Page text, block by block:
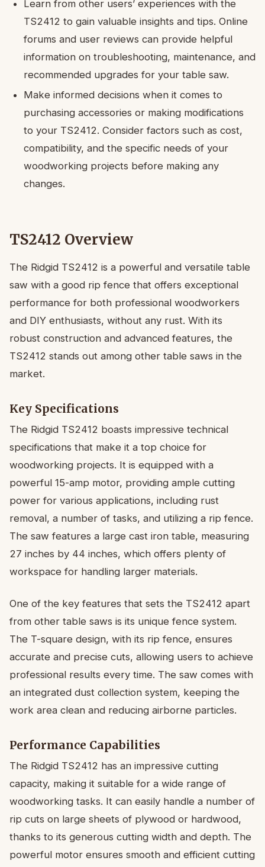
Learn from other users’ experiences with the
TS2412 to gain valuable insights and tips. Online
forums and user reviews can provide helpful
information on troubleshooting, maintenance, and
recommended upgrades for your table saw.
Make informed decisions when it comes to
purchasing accessories or making modifications
to your TS2412. Consider factors such as cost,
compatibility, and the specific needs of your
woodworking projects before making any
changes.
TS2412 Overview
The Ridgid TS2412 is a powerful and versatile table
saw with a good rip fence that offers exceptional
performance for both professional woodworkers
and DIY enthusiasts, without any rust. With its
robust construction and advanced features, the
TS2412 stands out among other table saws in the
market.
Key Specifications
The Ridgid TS2412 boasts impressive technical
specifications that make it a top choice for
woodworking projects. It is equipped with a
powerful 15-amp motor, providing ample cutting
power for various applications, including rust
removal, a number of tasks, and utilizing a rip fence.
The saw features a large cast iron table, measuring
27 inches by 44 inches, which offers plenty of
workspace for handling larger materials.
One of the key features that sets the TS2412 apart
from other table saws is its unique fence system.
The T-square design, with its rip fence, ensures
accurate and precise cuts, allowing users to achieve
professional results every time. The saw comes with
an integrated dust collection system, keeping the
work area clean and reducing airborne particles.
Performance Capabilities
The Ridgid TS2412 has an impressive cutting
capacity, making it suitable for a wide range of
woodworking tasks. It can easily handle a number of
rip cuts on large sheets of plywood or hardwood,
thanks to its generous cutting width and depth. The
powerful motor ensures smooth and efficient cutting